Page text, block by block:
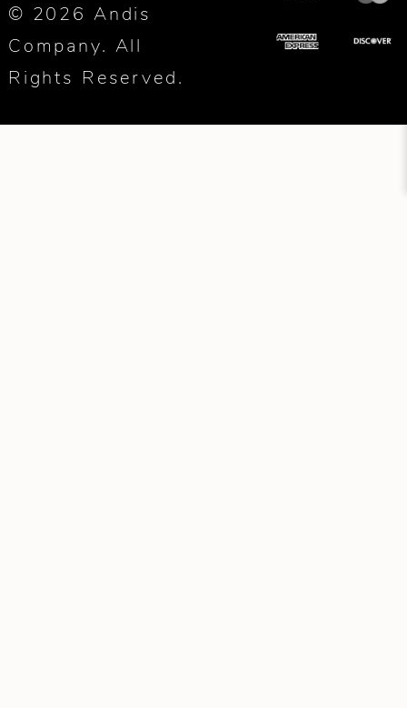
© 2026 Andis
Company. All
Rights Reserved.